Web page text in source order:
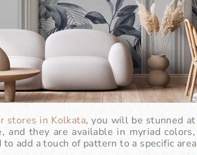
stores in Kolkata, you will be stunned
and they are available in myriad
add a touch of pattern to a specific